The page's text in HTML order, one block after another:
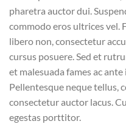
pharetra auctor dui.
commodo eros ultrices vel.
libero non, consectetur
cursus posuere. Sed et
et malesuada fames ac
Pellentesque neque tellus,
consectetur auctor lacus.
egestas porttitor.